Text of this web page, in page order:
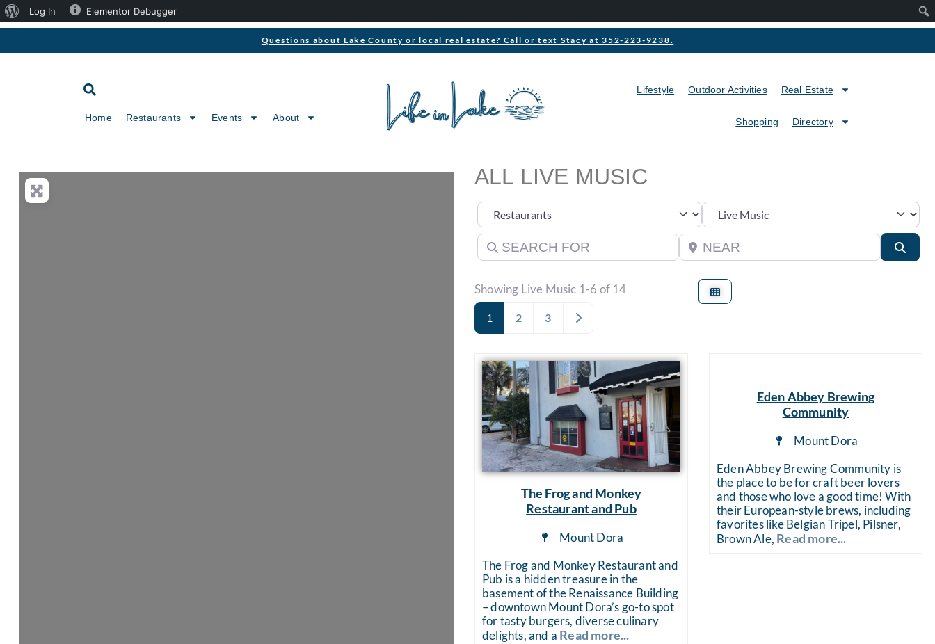
Questions about Lake County or local real estate? Call or text Stacy at 352-223-9238.
Home Restaurants Events About
Lifestyle Outdoor Activities Real Estate
Shopping Directory
ALL LIVE MUSIC
Select search type Category
Search for Near
Showing Live Music 1-6 of 14
1 2 3 Older posts
The Frog and Monkey
Restaurant and Pub
Mount Dora
The Frog and Monkey Restaurant and
Pub is a hidden treasure in the
basement of the Renaissance Building
– downtown Mount Dora’s go-to spot
for tasty burgers, diverse culinary
delights, and a Read more...
Eden Abbey Brewing
Community
Mount Dora
Eden Abbey Brewing Community is
the place to be for craft beer lovers
and those who love a good time! With
their European-style brews, including
favorites like Belgian Tripel, Pilsner,
Brown Ale, Read more...
Log In Elementor Debugger